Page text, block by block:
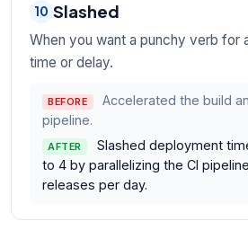
10 Slashed
When you want a punchy verb for
time or delay.
BEFORE
Accelerated the build
pipeline.
AFTER
Slashed deployment
to 4 by parallelizing the CI
releases per day.